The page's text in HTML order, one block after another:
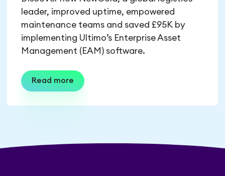
leader, improved uptime, empowered
maintenance teams and saved £95K by
implementing Ultimo’s Enterprise Asset
Management (EAM) software.
Read more